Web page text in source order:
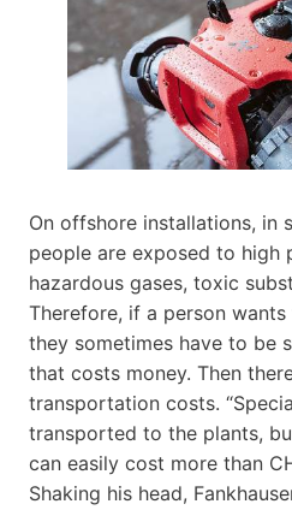
On offshore installations, in
people are exposed to high
hazardous gases, toxic
Therefore, if a person
they sometimes have to be
that costs money. Then
transportation costs.
transported to the plants,
can easily cost more than
Shaking his head,